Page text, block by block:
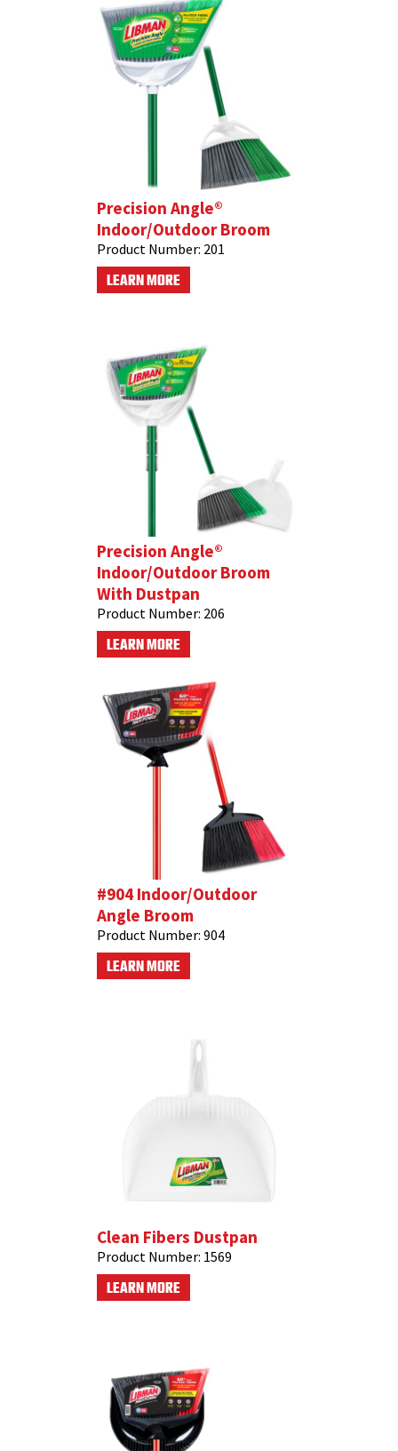
Precision Angle®
Indoor/Outdoor Broom
Product Number: 201
LEARN MORE
Precision Angle®
Indoor/Outdoor Broom
With Dustpan
Product Number: 206
LEARN MORE
#904 Indoor/Outdoor
Angle Broom
Product Number: 904
LEARN MORE
Clean Fibers Dustpan
Product Number: 1569
LEARN MORE